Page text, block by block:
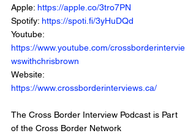
Apple: https://apple.co/3tro7PN
Spotify: https://spoti.fi/3yHuDQd
Youtube:
https://www.youtube.com/crossborderintervie
wswithchrisbrown
Website:
https://www.crossborderinterviews.ca/
The Cross Border Interview Podcast is Part
of the Cross Border Network